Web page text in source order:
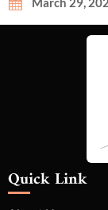
Quick Link